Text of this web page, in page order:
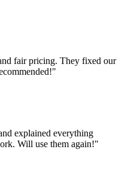
fair pricing. They fixed our
explained everything
Will use them again!"